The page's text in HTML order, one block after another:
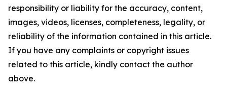
responsibility or liability for the accuracy, content,
images, videos, licenses, completeness, legality, or
reliability of the information contained in this article.
If you have any complaints or copyright issues
related to this article, kindly contact the author
above.